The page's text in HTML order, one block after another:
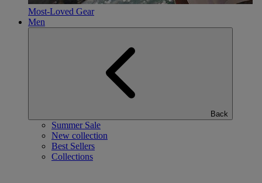
Most-Loved Gear
Men
Back
Summer Sale
New collection
Best Sellers
Collections